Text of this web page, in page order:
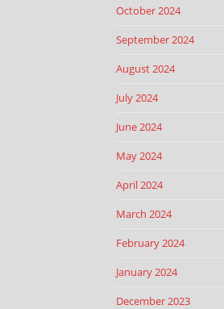
October 2024
September 2024
August 2024
July 2024
June 2024
May 2024
April 2024
March 2024
February 2024
January 2024
December 2023